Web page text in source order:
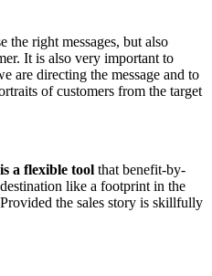
the right messages, but also
It is also very important to
are directing the message and to
of customers from the target
a flexible tool that benefit-by-
like a footprint in the
the sales story is skillfully